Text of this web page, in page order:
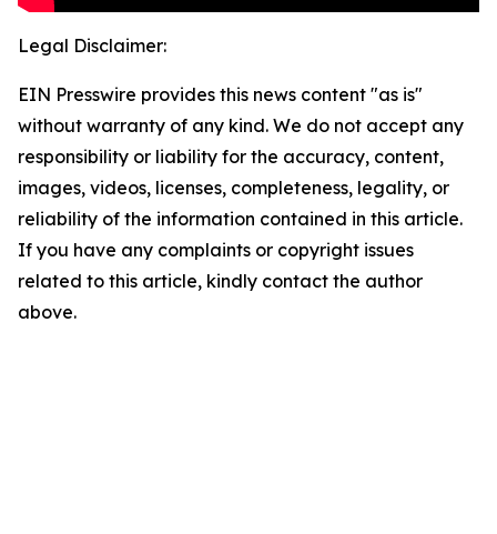
Legal Disclaimer:
EIN Presswire provides this news content "as is"
without warranty of any kind. We do not accept any
responsibility or liability for the accuracy, content,
images, videos, licenses, completeness, legality, or
reliability of the information contained in this article.
If you have any complaints or copyright issues
related to this article, kindly contact the author
above.